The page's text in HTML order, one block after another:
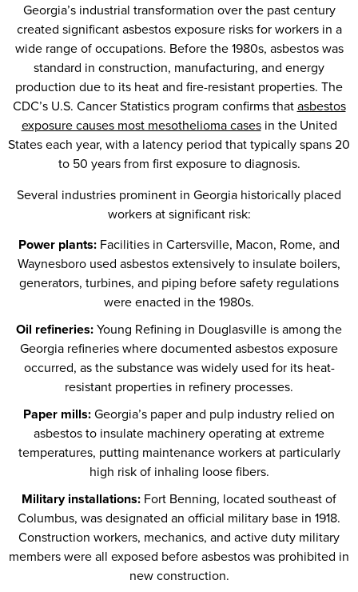
Georgia’s industrial transformation over the past century
created significant asbestos exposure risks for workers in a
wide range of occupations. Before the 1980s, asbestos was
standard in construction, manufacturing, and energy
production due to its heat and fire-resistant properties. The
CDC’s U.S. Cancer Statistics program confirms thatasbestos
exposure causes most mesothelioma casesin the United
States each year, with a latency period that typically spans 20
to 50 years from first exposure to diagnosis.
Several industries prominent in Georgia historically placed
workers at significant risk:
Power plants: Facilities in Cartersville, Macon, Rome, and
Waynesboro used asbestos extensively to insulate boilers,
generators, turbines, and piping before safety regulations
were enacted in the 1980s.
Oil refineries:Young Refining in Douglasville is among the
Georgia refineries where documented asbestos exposure
occurred, as the substance was widely used for its heat-
resistant properties in refinery processes.
Paper mills:Georgia’s paper and pulp industry relied on
asbestos to insulate machinery operating at extreme
temperatures, putting maintenance workers at particularly
high risk of inhaling loose fibers.
Military installations: Fort Benning, located southeast of
Columbus, was designated an official military base in 1918.
Construction workers, mechanics, and active duty military
members were all exposed before asbestos was prohibited in
new construction.